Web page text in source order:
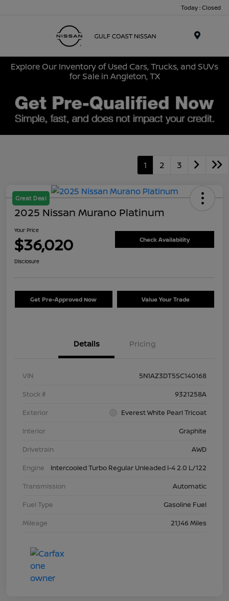
Today : Closed
Explore Our Inventory of Used Cars, Trucks, and SUVs
for Sale in Angleton, TX
1 2 3
Great Deal
2025 Nissan Murano Platinum
Your Price
$36,020 Check Availability
Disclosure
Get Pre-Approved Now Value Your Trade
Details Pricing
VIN
5N1AZ3DT5SC140168
Stock #
9321258A
Exterior
Everest White Pearl Tricoat
Interior
Graphite
Drivetrain
AWD
Engine
Intercooled Turbo Regular Unleaded I-4 2.0 L/122
Transmission
Automatic
Fuel Type
Gasoline Fuel
Mileage
21,146 Miles